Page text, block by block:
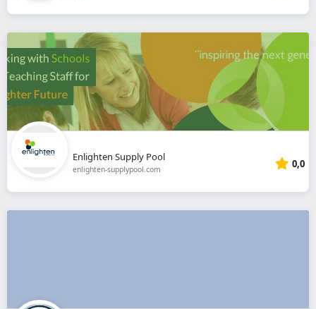
Enlighten Supply Pool
enlighten-supplypool.com 0,0